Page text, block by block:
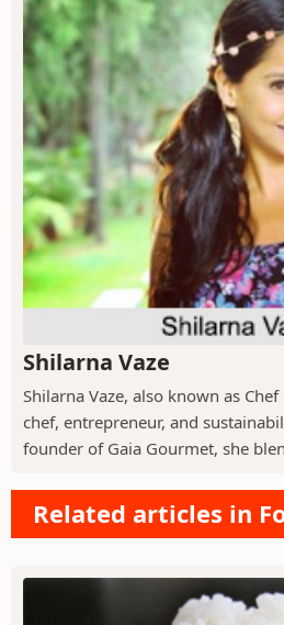
Shilarna Vaze
Shilarna Vaze, also known as
chef, entrepreneur, and
founder of Gaia Gourmet, she
Related articles in